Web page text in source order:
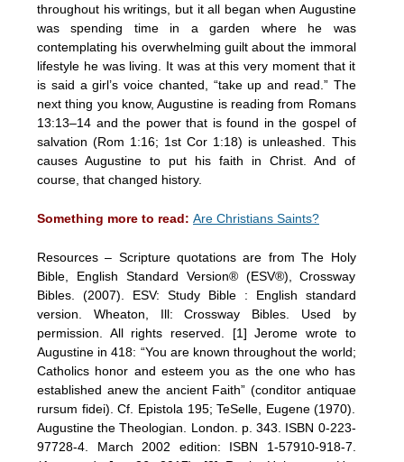
throughout his writings, but it all began when Augustine
was spending time in a garden where he was
contemplating his overwhelming guilt about the immoral
lifestyle he was living. It was at this very moment that it
is said a girl’s voice chanted, “take up and read.” The
next thing you know, Augustine is reading from Romans
13:13–14 and the power that is found in the gospel of
salvation (Rom 1:16; 1st Cor 1:18) is unleashed. This
causes Augustine to put his faith in Christ. And of
course, that changed history.
Something more to read: Are Christians Saints?
Resources – Scripture quotations are from The Holy
Bible, English Standard Version® (ESV®), Crossway
Bibles. (2007). ESV: Study Bible : English standard
version. Wheaton, Ill: Crossway Bibles. Used by
permission. All rights reserved. [1] Jerome wrote to
Augustine in 418: “You are known throughout the world;
Catholics honor and esteem you as the one who has
established anew the ancient Faith” (conditor antiquae
rursum fidei). Cf. Epistola 195; TeSelle, Eugene (1970).
Augustine the Theologian. London. p. 343. ISBN 0-223-
97728-4. March 2002 edition: ISBN 1-57910-918-7.